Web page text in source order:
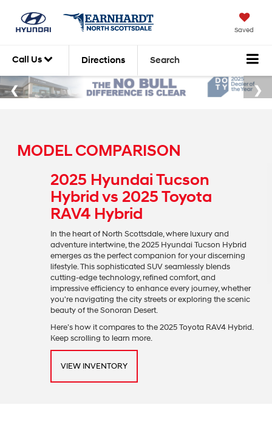
Saved
Call Us Directions Search
MODEL COMPARISON
2025 Hyundai Tucson
Hybrid vs 2025 Toyota
RAV4 Hybrid
In the heart of North Scottsdale, where luxury and
adventure intertwine, the 2025 Hyundai Tucson Hybrid
emerges as the perfect companion for your discerning
lifestyle. This sophisticated SUV seamlessly blends
cutting-edge technology, refined comfort, and
impressive efficiency to enhance every journey, whether
you're navigating the city streets or exploring the scenic
beauty of the Sonoran Desert.
Here’s how it compares to the 2025 Toyota RAV4 Hybrid.
Keep scrolling to learn more.
VIEW INVENTORY